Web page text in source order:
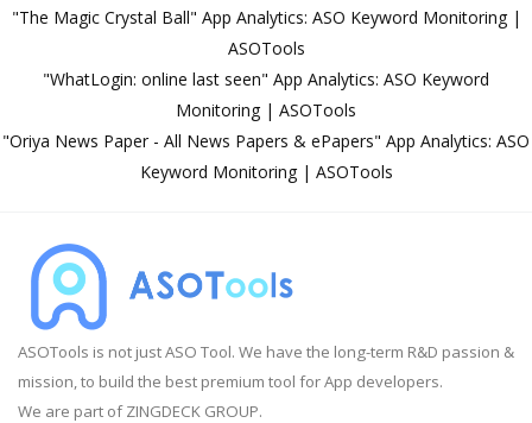
"The Magic Crystal Ball" App Analytics: ASO Keyword Monitoring |
ASOTools
"WhatLogin: online last seen" App Analytics: ASO Keyword
Monitoring | ASOTools
"Oriya News Paper - All News Papers & ePapers" App Analytics: ASO
Keyword Monitoring | ASOTools
ASOTools is not just ASO Tool. We have the long-term R&D passion &
mission, to build the best premium tool for App developers.
We are part of ZINGDECK GROUP.